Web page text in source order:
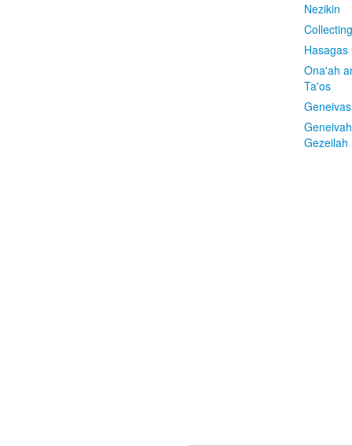
Nezikin
Hasagas
Ona'ah
Ta'os
Gezeilah